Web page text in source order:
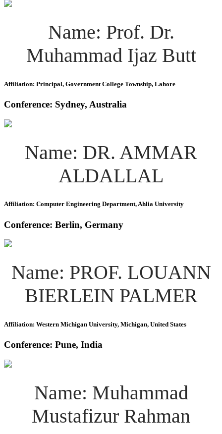
Name: Prof. Dr.
Muhammad Ijaz Butt
Affiliation: Principal, Government College Township, Lahore
Conference: Sydney, Australia
Name: DR. AMMAR
ALDALLAL
Affiliation: Computer Engineering Department, Ahlia University
Conference: Berlin, Germany
Name: PROF. LOUANN
BIERLEIN PALMER
Affiliation: Western Michigan University, Michigan, United States
Conference: Pune, India
Name: Muhammad
Mustafizur Rahman